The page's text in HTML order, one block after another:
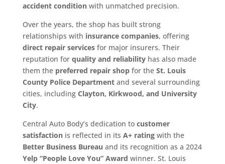
accident conditionwith unmatched precision.
Over the years, the shop has built strong
relationships with insurance companies, offering
direct repair servicesfor major insurers. Their
reputation for quality and reliabilityhas also made
them the preferred repair shopfor the St. Louis
County Police Departmentand several surrounding
cities, including Clayton, Kirkwood, and University
City.
Central Auto Body’s dedication to customer
satisfactionis reflected in its A+ ratingwith the
Better Business Bureau and its recognition as a 2024
Yelp “People Love You” Award winner. St. Louis